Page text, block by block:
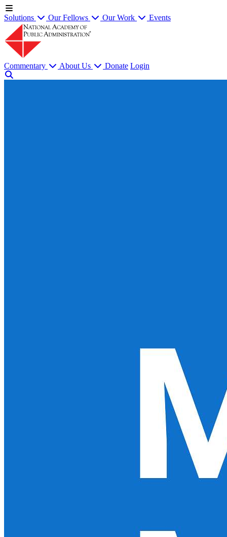
Solutions Our Fellows Our Work Events
Commentary About Us Donate Login